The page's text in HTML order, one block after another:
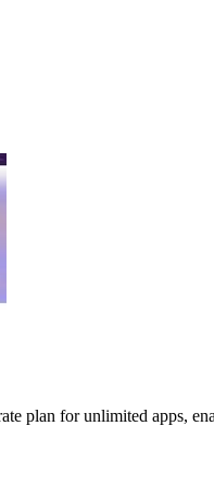
plan for unlimited apps,